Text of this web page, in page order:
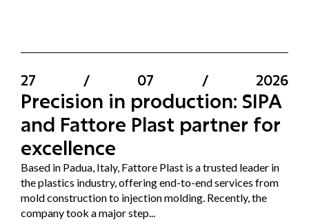
27 / 07 / 2026
Precision in production: SIPA
and Fattore Plast partner for
excellence
Based in Padua, Italy, Fattore Plast is a trusted leader in
the plastics industry, offering end-to-end services from
mold construction to injection molding. Recently, the
company took a major step...